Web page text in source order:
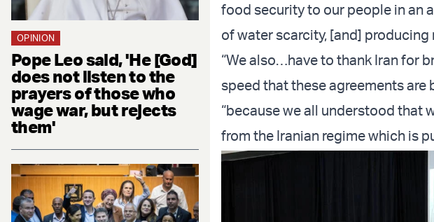
OPINION
Pope Leo said, 'He [God]
does not listen to the
prayers of those who
wage war, but rejects
them'
food security to our people in an
of water scarcity, [and] producing
“We also…have to thank Iran for
speed that these agreements are
“because we all understood that
from the Iranian regime which is